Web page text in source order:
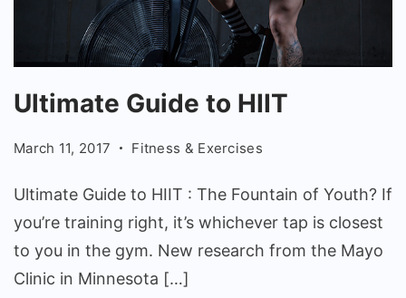
Ultimate
Guide
to
Ultimate Guide to HIIT
March 11, 2017 Fitness & Exercises
Ultimate Guide to HIIT : The Fountain of Youth? If
you’re training right, it’s whichever tap is closest
to you in the gym. New research from the Mayo
Clinic in Minnesota […]